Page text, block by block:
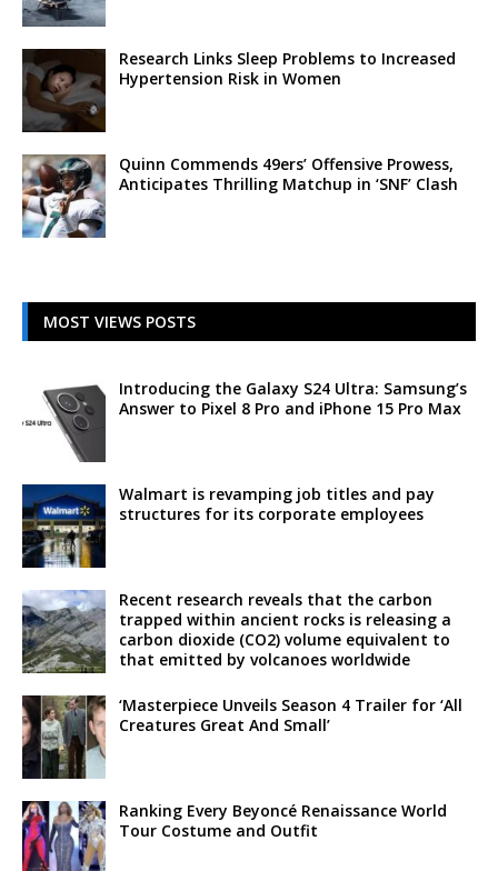
Research Links Sleep Problems to Increased
Hypertension Risk in Women
Quinn Commends 49ers’ Offensive Prowess,
Anticipates Thrilling Matchup in ‘SNF’ Clash
MOST VIEWS POSTS
Introducing the Galaxy S24 Ultra: Samsung’s
Answer to Pixel 8 Pro and iPhone 15 Pro Max
Walmart is revamping job titles and pay
structures for its corporate employees
Recent research reveals that the carbon
trapped within ancient rocks is releasing a
carbon dioxide (CO2) volume equivalent to
that emitted by volcanoes worldwide
‘Masterpiece Unveils Season 4 Trailer for ‘All
Creatures Great And Small’
Ranking Every Beyoncé Renaissance World
Tour Costume and Outfit